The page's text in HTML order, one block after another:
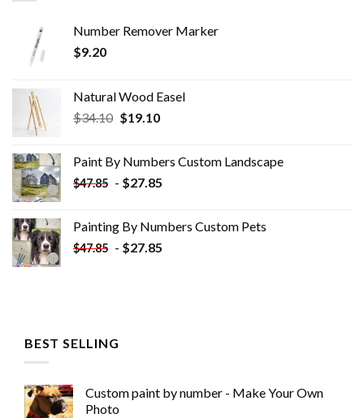
Number Remover Marker
$9.20
Natural Wood Easel
$34.10 Original
$34.10.
$19.10Current
$19.10.
Paint By Numbers Custom​ Landscape
$47.85 - $27.85
Painting By Numbers Custom​ Pets
$47.85 - $27.85
BEST SELLING
Custom paint by number - Make Your Own
Photo